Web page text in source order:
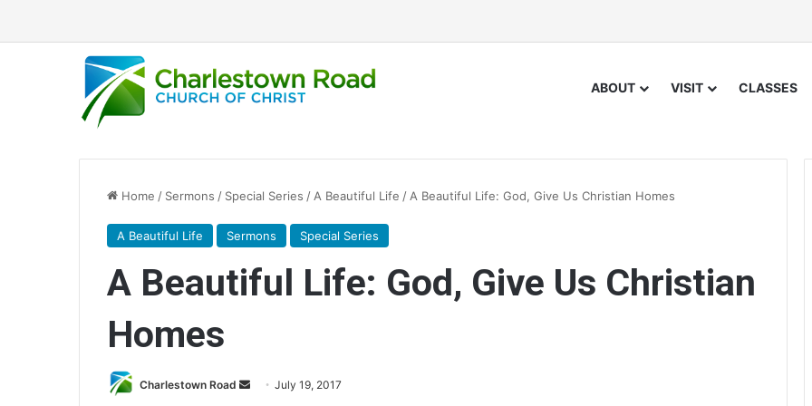
ABOUT VISIT CLASSES
Home / Sermons / Special Series / A Beautiful Life / A Beautiful Life: God, Give Us Christian Homes
A Beautiful Life Sermons Special Series
A Beautiful Life: God, Give Us Christian
Homes
Charlestown Road July 19, 2017